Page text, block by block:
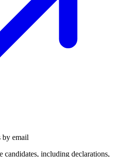
by email
candidates, including declarations,